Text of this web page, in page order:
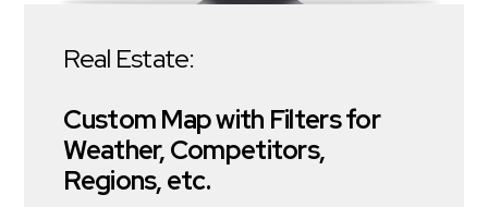
Real Estate:
Custom Map with Filters for
Weather, Competitors,
Regions, etc.